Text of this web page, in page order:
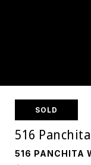
SOLD
516
516 PANCHITA